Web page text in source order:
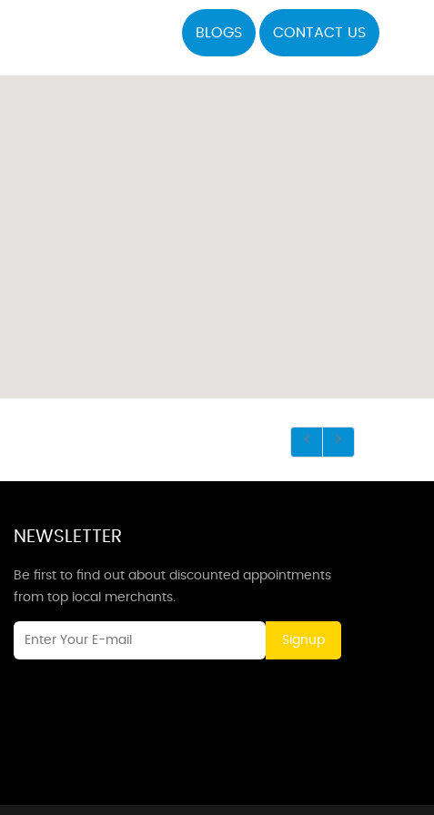
BLOGS CONTACT US
NEWSLETTER
Be first to find out about discounted appointments
from top local merchants.
Signup